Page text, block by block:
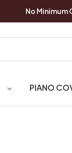
No Minimum
PIANO